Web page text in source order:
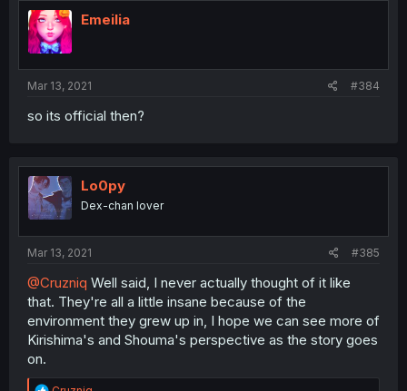
i
o
n
Emeilia
Mar 13, 2021 #384
so its official then?
Lo0py
Dex-chan lover
Mar 13, 2021 #385
@Cruzniq Well said, I never actually thought of it like
that. They're all a little insane because of the
environment they grew up in, I hope we can see more of
Kirishima's and Shouma's perspective as the story goes
on.